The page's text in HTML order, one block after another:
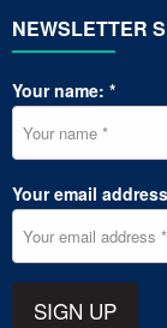
NEWSLETTER
Your name: *
Your email
SIGN UP